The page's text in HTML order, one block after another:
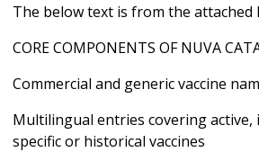
The below text is from the attached
CORE COMPONENTS OF NUVA
Commercial and generic vaccine
Multilingual entries covering active,
specific or historical vaccines